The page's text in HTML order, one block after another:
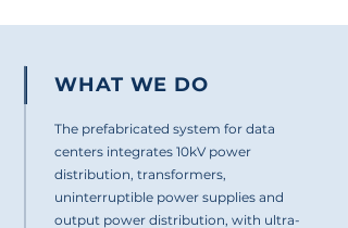
WHAT WE DO
The prefabricated system for data
centers integrates 10kV power
distribution, transformers,
uninterruptible power supplies and
output power distribution, with ultra-